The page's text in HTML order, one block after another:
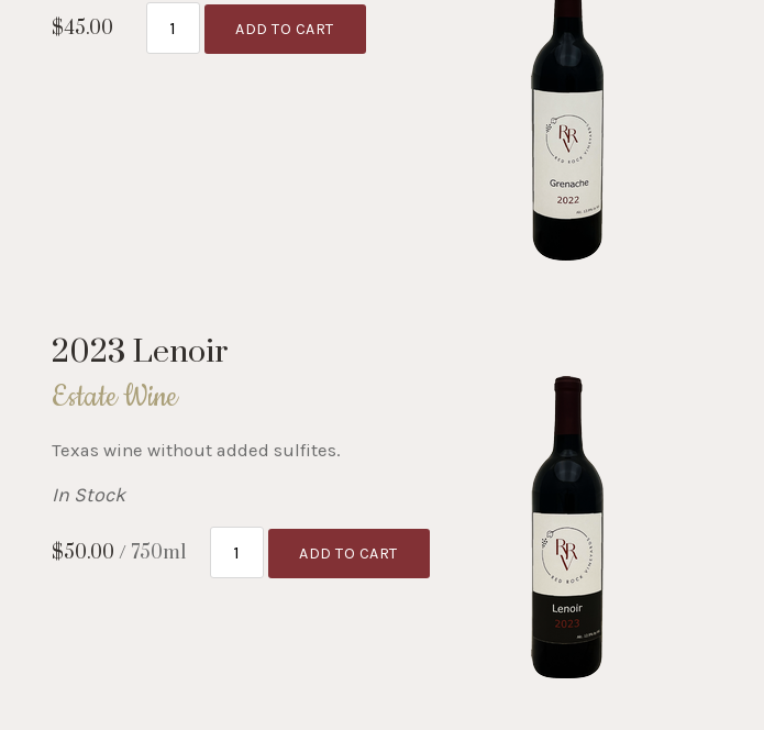
$45.00 ADD TO CART
2023 Lenoir
Estate Wine
Texas wine without added sulfites.
In Stock
$50.00 / 750ml ADD TO CART